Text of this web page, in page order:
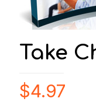
Take
$4.97